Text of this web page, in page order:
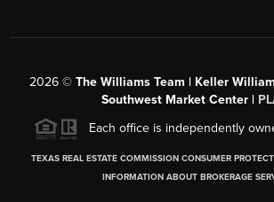
2026© The Williams Team | Keller
Southwest Market Center |
Each office is independently
TEXAS REAL ESTATE COMMISSION CONSUMER
INFORMATION ABOUT BROKERAGE